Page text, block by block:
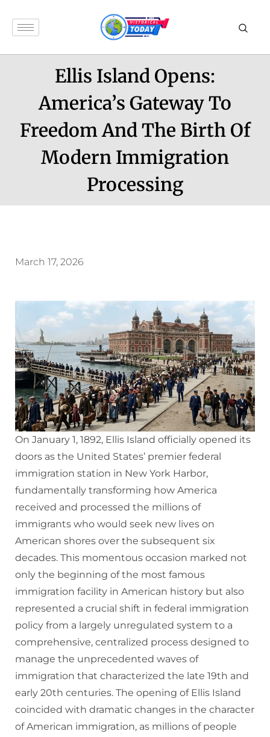
Ellis Island Opens:
America’s Gateway To
Freedom And The Birth Of
Modern Immigration
Processing
March 17, 2026
On January 1, 1892, Ellis Island officially opened its
doors as the United States’ premier federal
immigration station in New York Harbor,
fundamentally transforming how America
received and processed the millions of
immigrants who would seek new lives on
American shores over the subsequent six
decades. This momentous occasion marked not
only the beginning of the most famous
immigration facility in American history but also
represented a crucial shift in federal immigration
policy from a largely unregulated system to a
comprehensive, centralized process designed to
manage the unprecedented waves of
immigration that characterized the late 19th and
early 20th centuries. The opening of Ellis Island
coincided with dramatic changes in the character
of American immigration, as millions of people